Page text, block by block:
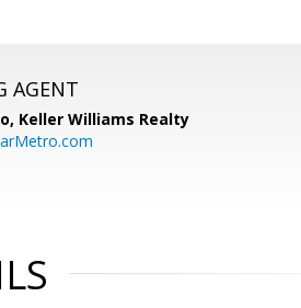
AGENT
Keller Williams Realty